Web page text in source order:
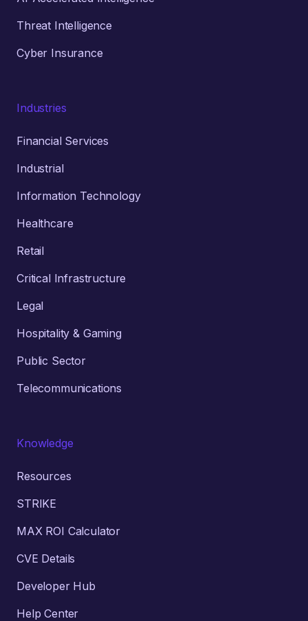
Threat Intelligence
Cyber Insurance
Industries
Financial Services
Industrial
Information Technology
Healthcare
Retail
Critical Infrastructure
Legal
Hospitality & Gaming
Public Sector
Telecommunications
Knowledge
Resources
STRIKE
MAX ROI Calculator
CVE Details
Developer Hub
Help Center